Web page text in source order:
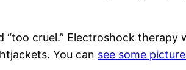
“too cruel.” Electroshock therapy
You can see some